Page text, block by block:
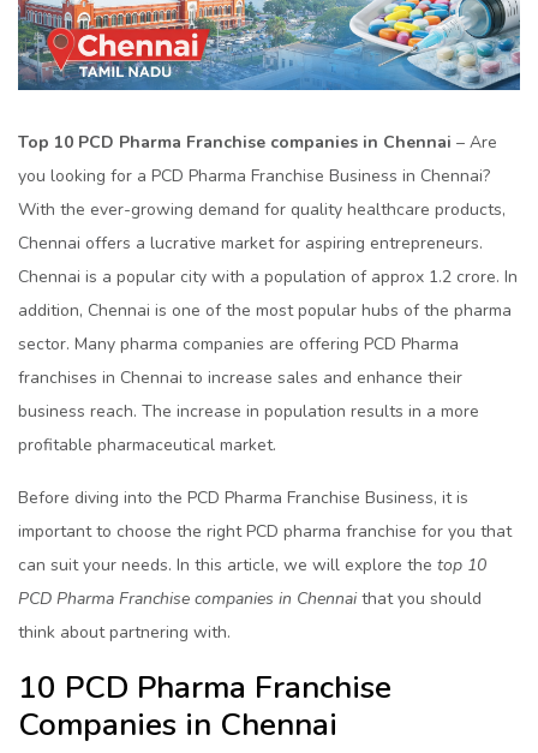
Top 10 PCD Pharma Franchise companies in Chennai – Are
you looking for a PCD Pharma Franchise Business in Chennai?
With the ever-growing demand for quality healthcare products,
Chennai offers a lucrative market for aspiring entrepreneurs.
Chennai is a popular city with a population of approx 1.2 crore. In
addition, Chennai is one of the most popular hubs of the pharma
sector. Many pharma companies are offering PCD Pharma
franchises in Chennai to increase sales and enhance their
business reach. The increase in population results in a more
profitable pharmaceutical market.
Before diving into the PCD Pharma Franchise Business, it is
important to choose the right PCD pharma franchise for you that
can suit your needs. In this article, we will explore the top 10
PCD Pharma Franchise companies in Chennaithat you should
think about partnering with.
10 PCD Pharma Franchise
Companies in Chennai